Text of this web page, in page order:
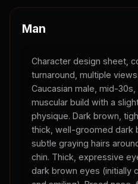
Man
Character design sheet,
turnaround, multiple
Caucasian male, mid-30s,
muscular build with a
physique. Dark brown,
thick, well-groomed dark
subtle graying hairs
chin. Thick, expressive
dark brown eyes (initially